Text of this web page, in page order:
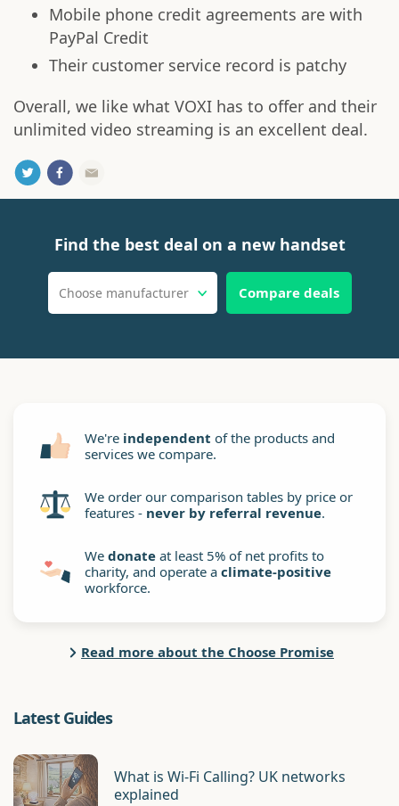
Mobile phone credit agreements are with
PayPal Credit
Their customer service record is patchy
Overall, we like what VOXI has to offer and their
unlimited video streaming is an excellent deal.
Find the best deal on a new handset
Choose manufacturer Compare deals
We're independent of the products and
services we compare.
We order our comparison tables by price or
features - never by referral revenue.
We donate at least 5% of net profits to
charity, and operate a climate-positive
workforce.
Read more about the Choose Promise
Latest Guides
What is Wi-Fi Calling? UK networks
explained